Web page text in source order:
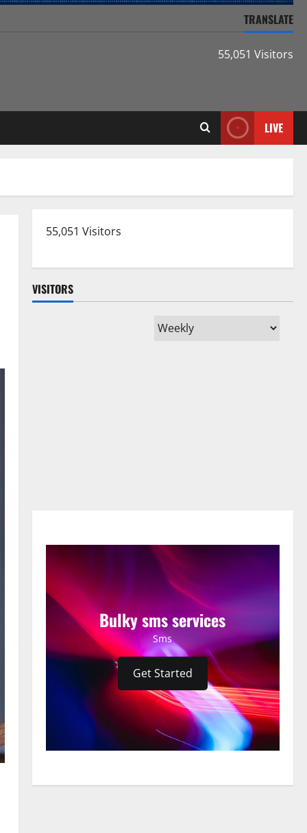
TRANSLATE
55,051 Visitors
LIVE
55,051 Visitors
VISITORS
Bulky sms services
Sms
Get Started